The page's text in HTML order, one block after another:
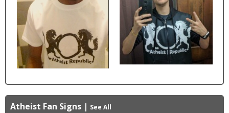
Atheist Fan Signs | See All